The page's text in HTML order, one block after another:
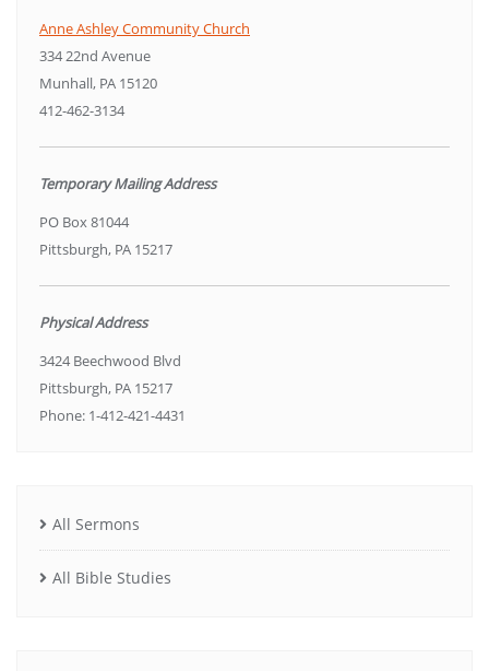
Anne Ashley Community Church
334 22nd Avenue
Munhall, PA 15120
412-462-3134
Temporary Mailing Address
PO Box 81044
Pittsburgh, PA 15217
Physical Address
3424 Beechwood Blvd
Pittsburgh, PA 15217
Phone: 1-412-421-4431
All Sermons
All Bible Studies